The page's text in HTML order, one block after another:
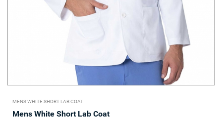
MENS WHITE SHORT LAB COAT
Mens White Short Lab Coat